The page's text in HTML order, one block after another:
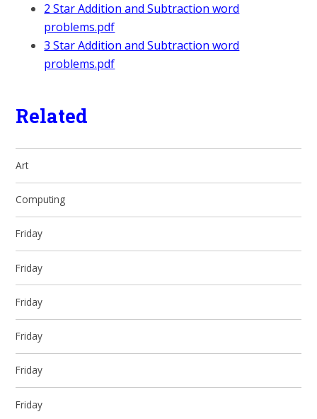
2 Star Addition and Subtraction word
problems.pdf
3 Star Addition and Subtraction word
problems.pdf
Related
Art
Computing
Friday
Friday
Friday
Friday
Friday
Friday